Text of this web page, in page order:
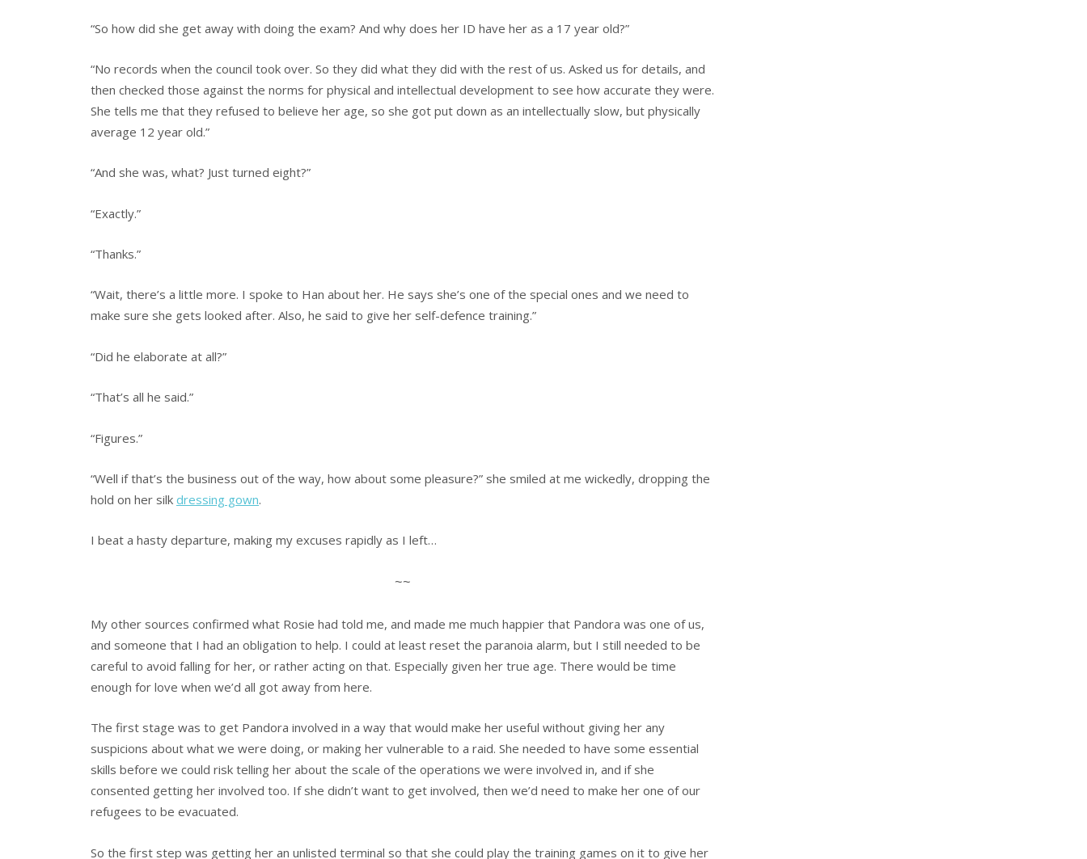
“So how did she get away with doing the exam? And why does her ID have her as a 17 year old?”
“No records when the council took over. So they did what they did with the rest of us. Asked us for details, and
then checked those against the norms for physical and intellectual development to see how accurate they were.
She tells me that they refused to believe her age, so she got put down as an intellectually slow, but physically
average 12 year old.”
“And she was, what? Just turned eight?”
“Exactly.”
“Thanks.”
“Wait, there’s a little more. I spoke to Han about her. He says she’s one of the special ones and we need to
make sure she gets looked after. Also, he said to give her self-defence training.”
“Did he elaborate at all?”
“That’s all he said.”
“Figures.”
“Well if that’s the business out of the way, how about some pleasure?” she smiled at me wickedly, dropping the
hold on her silk dressing gown.
I beat a hasty departure, making my excuses rapidly as I left…
~~
My other sources confirmed what Rosie had told me, and made me much happier that Pandora was one of us,
and someone that I had an obligation to help. I could at least reset the paranoia alarm, but I still needed to be
careful to avoid falling for her, or rather acting on that. Especially given her true age. There would be time
enough for love when we’d all got away from here.
The first stage was to get Pandora involved in a way that would make her useful without giving her any
suspicions about what we were doing, or making her vulnerable to a raid. She needed to have some essential
skills before we could risk telling her about the scale of the operations we were involved in, and if she
consented getting her involved too. If she didn’t want to get involved, then we’d need to make her one of our
refugees to be evacuated.
So the first step was getting her an unlisted terminal so that she could play the training games on it to give her